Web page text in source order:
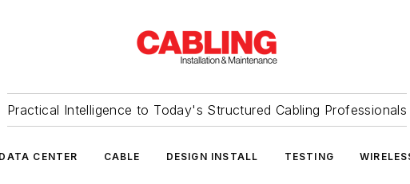
Practical Intelligence to Today's Structured Cabling Professionals
DATA CENTER CABLE DESIGN INSTALL TESTING